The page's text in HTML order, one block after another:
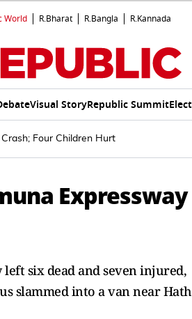
World R.Bharat R.Bangla R.Kannada
Visual StoryRepublic Summit
Four Children Hurt
Expressway
six dead and seven injured,
slammed into a van near